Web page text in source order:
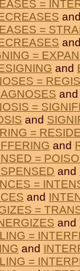
=
=
=
and
=
=
and
=
and
=
and
=
and
=
and
=
and
=